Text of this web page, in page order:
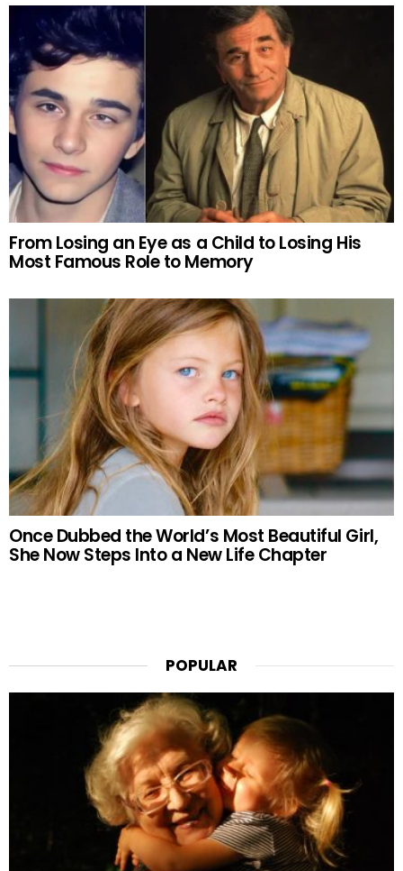
From Losing an Eye as a Child to Losing His
Most Famous Role to Memory
Once Dubbed the World’s Most Beautiful Girl,
She Now Steps Into a New Life Chapter
POPULAR